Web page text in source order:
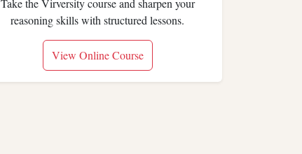
Take the Virversity course and sharpen your
reasoning skills with structured lessons.
View Online Course